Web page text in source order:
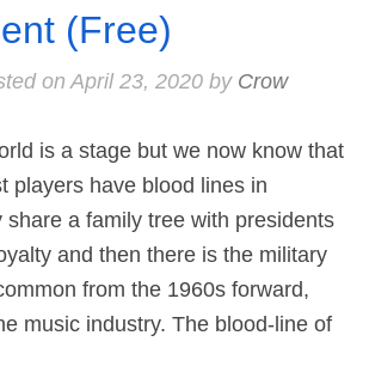
(Free)
on April 23, 2020by Crow
is a stage but we now know that
players have blood lines in
share a family tree with presidents
and then there is the military
from the 1960s forward,
music industry. The blood-line of